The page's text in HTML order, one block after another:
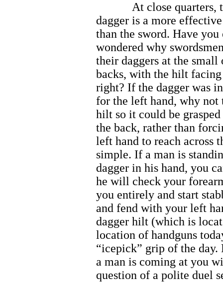
At close quarters,
dagger is a more
than the sword. Have you
wondered why
their daggers at the small
backs, with the hilt
right? If the dagger was
for the left hand, why not
hilt so it could be
the back, rather than
left hand to reach across
simple. If a man is
dagger in his hand, you
he will check your
you entirely and start
and fend with your left
dagger hilt (which is
location of handguns
“icepick” grip of the
a man is coming at you
question of a polite duel